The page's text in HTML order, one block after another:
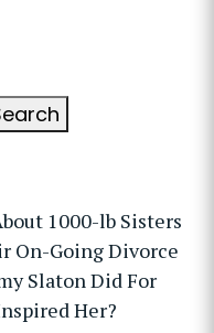
1000-lb Sisters
On-Going Divorce
Slaton Did For
Her?